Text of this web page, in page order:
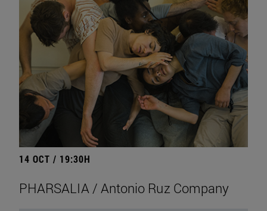
14 OCT / 19:30H
PHARSALIA / Antonio Ruz Company